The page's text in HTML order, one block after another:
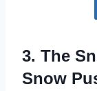
3. The
Snow